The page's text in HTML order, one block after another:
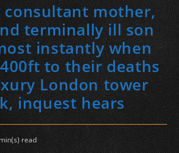
consultant mother,
terminally ill son
instantly when
to their deaths
London tower
inquest hears
read